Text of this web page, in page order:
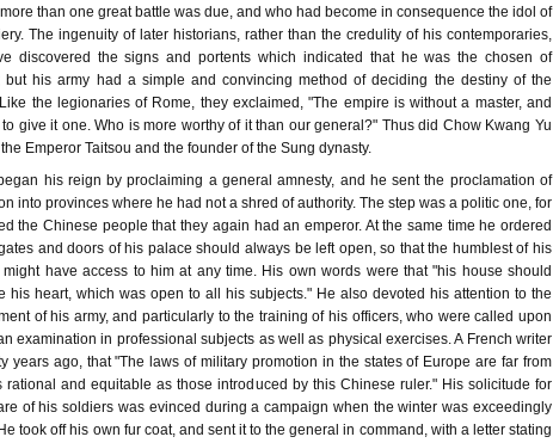
than one great battle was due, and who had become in consequence the idol of
The ingenuity of later historians, rather than the credulity of his contemporaries,
discovered the signs and portents which indicated that he was the chosen of
but his army had a simple and convincing method of deciding the destiny of the
the legionaries of Rome, they exclaimed, "The empire is without a master, and
give it one. Who is more worthy of it than our general?" Thus did Chow Kwang Yu
Emperor Taitsou and the founder of the Sung dynasty.
his reign by proclaiming a general amnesty, and he sent the proclamation of
into provinces where he had not a shred of authority. The step was a politic one, for
the Chinese people that they again had an emperor. At the same time he ordered
and doors of his palace should always be left open, so that the humblest of his
might have access to him at any time. His own words were that "his house should
his heart, which was open to all his subjects." He also devoted his attention to the
of his army, and particularly to the training of his officers, who were called upon
examination in professional subjects as well as physical exercises. A French writer
years ago, that "The laws of military promotion in the states of Europe are far from
rational and equitable as those introduced by this Chinese ruler." His solicitude for
of his soldiers was evinced during a campaign when the winter was exceedingly
took off his own fur coat, and sent it to the general in command, with a letter stating